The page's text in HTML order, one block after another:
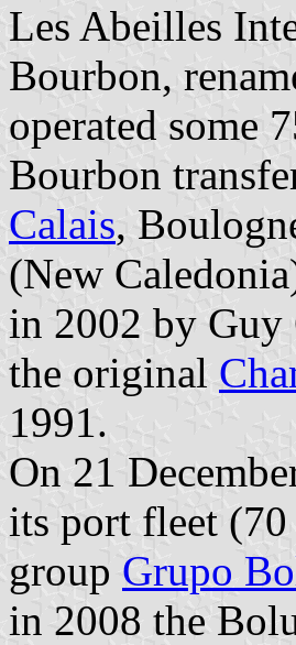
Les Abeilles
Bourbon,
operated some
Bourbon
Calais,
(New
in 2002 by Guy
the original
1991.
On 21
its port fleet (70
group Grupo
in 2008 the